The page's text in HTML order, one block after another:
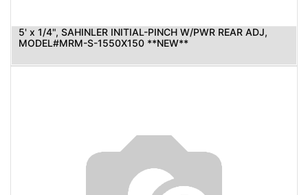
5' x 1/4", SAHINLER INITIAL-PINCH W/PWR REAR ADJ,
MODEL#MRM-S-1550X150 **NEW**